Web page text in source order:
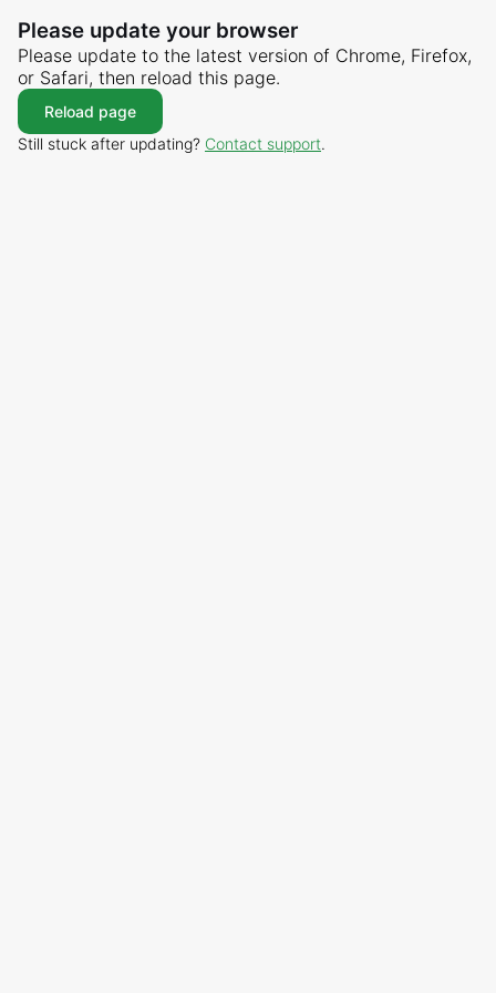
Please update your browser
Please update to the latest version of Chrome, Firefox,
or Safari, then reload this page.
Reload page
Still stuck after updating? Contact support.